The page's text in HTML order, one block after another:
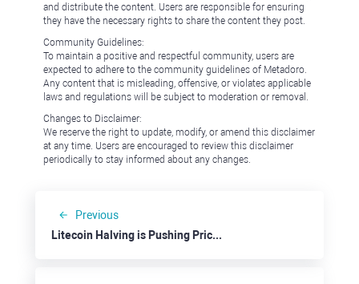
and distribute the content. Users are responsible for ensuring
they have the necessary rights to share the content they post.
Community Guidelines:
To maintain a positive and respectful community, users are
expected to adhere to the community guidelines of Metadoro.
Any content that is misleading, offensive, or violates applicable
laws and regulations will be subject to moderation or removal.
Changes to Disclaimer:
We reserve the right to update, modify, or amend this disclaimer
at any time. Users are encouraged to review this disclaimer
periodically to stay informed about any changes.
Previous
Litecoin Halving is Pushing Prices Down